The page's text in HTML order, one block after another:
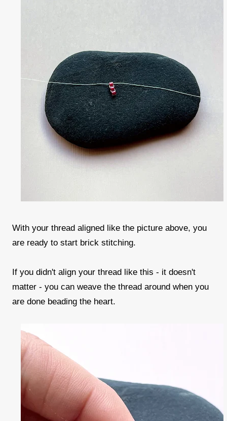
With your thread aligned like the picture above, you
are ready to start brick stitching.
If you didn't align your thread like this - it doesn't
matter - you can weave the thread around when you
are done beading the heart.